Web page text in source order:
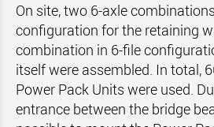
On site, two 6-axle
configuration for the retaining
combination in 6-file
itself were assembled. In total,
Power Pack Units were used.
entrance between the bridge